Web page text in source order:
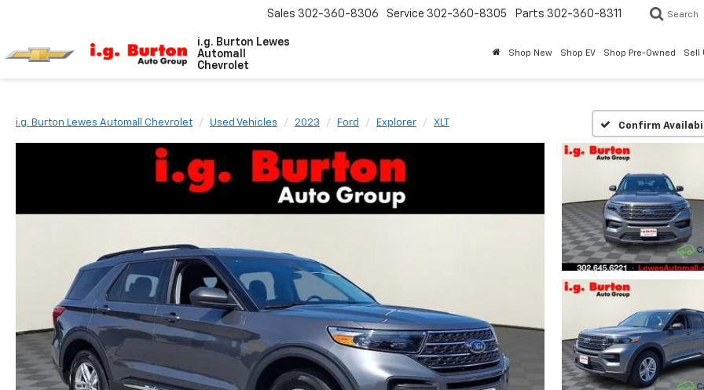
i.g. Burton Lewes
Automall
Chevrolet
Sales 302-360-8306 Service 302-360-8305 Parts 302-360-8311 Search
Shop New Shop EV Shop Pre-Owned Sell
i.g. Burton Lewes Automall Chevrolet Used Vehicles 2023 Ford Explorer XLT Confirm